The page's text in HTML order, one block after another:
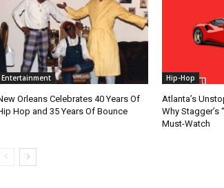
Entertainment
Orleans Celebrates 40 Years Of
Hop and 35 Years Of Bounce
Hip-Hop
Atlanta’s
Why Stagger’s
Must-Watch